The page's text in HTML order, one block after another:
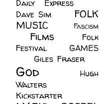
Daily Express
Dave Sim
FOLK
MUSIC
Fascism
Films
Folk
Festival
GAMES
Giles Fraser
God
Hugh
Walters
Kickstarter